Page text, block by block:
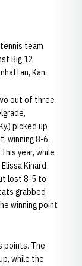
team
Big 12
Kan.
out of three
picked up
winning 8-6.
year, while
Kinard
lost 8-5 to
grabbed
winning point
points. The
while the